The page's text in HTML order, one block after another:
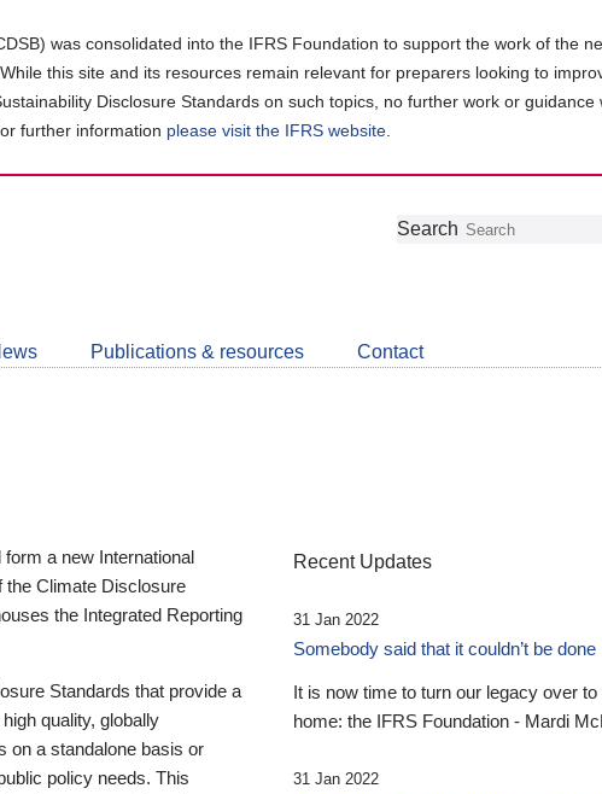
was consolidated into the IFRS Foundation to support the work of the
this site and its resources remain relevant for preparers looking to
Disclosure Standards on such topics, no further work or guidance
further information please visit the IFRS website
Follow
Join
LinkedIn
Get
about
CDSB
Search
Publications & resources Contact
a new International
the Climate Disclosure
the Integrated Reporting
Standards that provide a
quality, globally
on a standalone basis or
policy needs. This
Recent Updates
31 Jan 2022
Somebody said that it couldn’t be done
It is now time to turn our legacy over to
home: the IFRS Foundation - Mardi
31 Jan 2022